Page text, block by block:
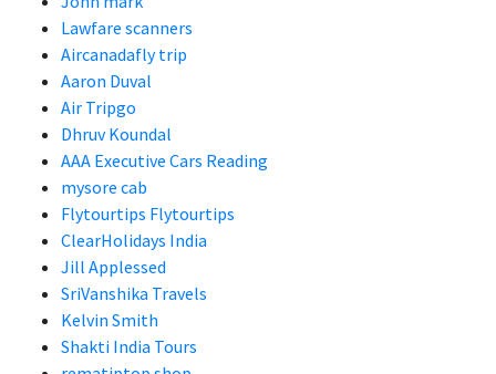
Lawfare scanners
Aircanadafly trip
Aaron Duval
Air Tripgo
Dhruv Koundal
AAA Executive Cars Reading
mysore cab
Flytourtips Flytourtips
ClearHolidays India
Jill Applessed
SriVanshika Travels
Kelvin Smith
Shakti India Tours